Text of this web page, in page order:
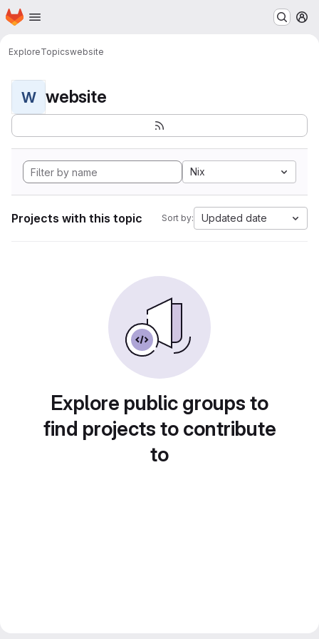
Skip to main content
Homepage
ExploreTopicswebsite
W website
Nix
Projects with this topic Sort by: Updated date
Explore public groups to
find projects to contribute
to